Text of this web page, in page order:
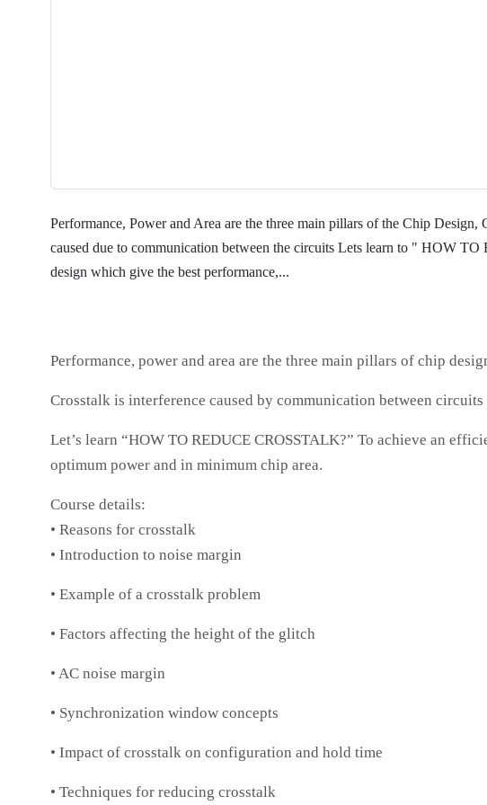
Performance, Power and Area are the three main pillars of the Chip Design,
caused due to communication between the circuits Lets learn to " HOW
design which give the best performance,...
Performance, power and area are the three main pillars of chip
Crosstalk is interference caused by communication between circuits
Let’s learn “HOW TO REDUCE CROSSTALK?” To achieve an
optimum power and in minimum chip area.
Course details:
• Reasons for crosstalk
• Introduction to noise margin
• Example of a crosstalk problem
• Factors affecting the height of the glitch
• AC noise margin
• Synchronization window concepts
• Impact of crosstalk on configuration and hold time
• Techniques for reducing crosstalk